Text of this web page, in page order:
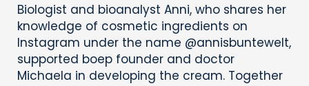
Biologist and bioanalyst Anni, who shares her
knowledge of cosmetic ingredients on
Instagram under the name @annisbuntewelt,
supported boep founder and doctor
Michaela in developing the cream. Together